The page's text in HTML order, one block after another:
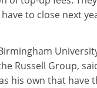
to close next
Russell Group,
his own that have